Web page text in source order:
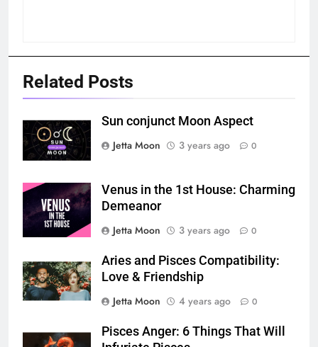
Related Posts
Sun conjunct Moon Aspect
Jetta Moon
3 years ago 0
Venus in the 1st House: Charming
Demeanor
Jetta Moon
3 years ago 0
Aries and Pisces Compatibility:
Love & Friendship
Jetta Moon
4 years ago 0
Pisces Anger: 6 Things That Will